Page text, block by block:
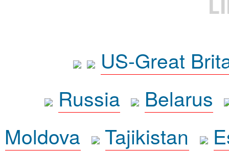
US-Great
Russia
Belarus
Moldova
Tajikistan